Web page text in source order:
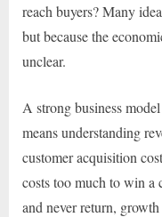
reach buyers? Many
but because the
unclear.
A strong business
means understanding
customer acquisition
costs too much to win a
and never return,